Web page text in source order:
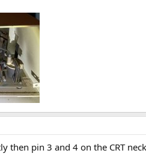
then pin 3 and 4 on the CRT